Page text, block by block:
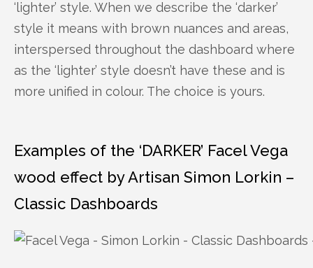
‘lighter’ style. When we describe the ‘darker’
style it means with brown nuances and areas,
interspersed throughout the dashboard where
as the ‘lighter’ style doesn’t have these and is
more unified in colour. The choice is yours.
Examples of the ‘DARKER’ Facel Vega
wood effect by Artisan Simon Lorkin –
Classic Dashboards